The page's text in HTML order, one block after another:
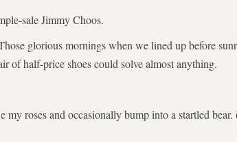
sale Jimmy Choos.
glorious mornings when we lined up before
of half-price shoes could solve almost anything.
roses and occasionally bump into a startled bear.